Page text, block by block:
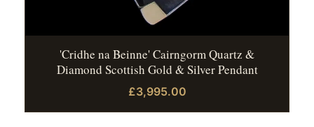
'Cridhe na Beinne' Cairngorm Quartz &
Diamond Scottish Gold & Silver Pendant
£3,995.00